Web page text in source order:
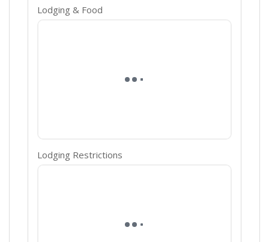
Lodging & Food
Lodging Restrictions